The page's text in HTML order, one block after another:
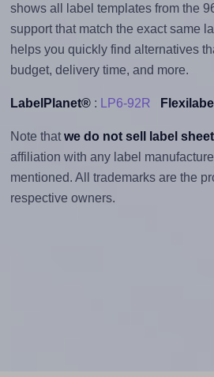
shows all label templates from the
support that match the exact same
helps you quickly find alternatives
budget, delivery time, and more.
LabelPlanet®: LP6-92R
Note that we do not sell label
affiliation with any label
mentioned. All trademarks are the
respective owners.